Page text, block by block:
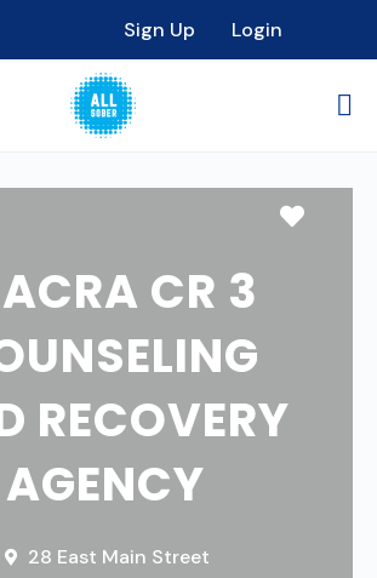
Sign Up Login
CR 3
RECOVERY
AGENCY
28 East Main Street